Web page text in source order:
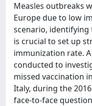
Measles outbreaks
Europe due to low
scenario, identifying
is crucial to set up
immunization rate.
conducted to
missed vaccination
Italy, during the
face-to-face